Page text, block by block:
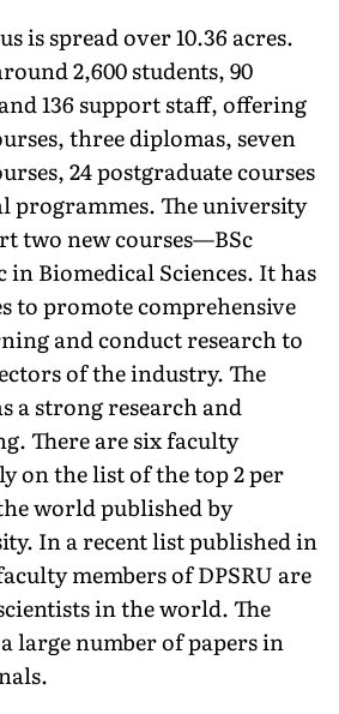
is spread over 10.36 acres.
2,600 students, 90
136 support staff, offering
three diplomas, seven
24 postgraduate courses
programmes. The university
two new courses—BSc
in Biomedical Sciences. It has
to promote comprehensive
and conduct research to
of the indus­try. The
a strong research and
There are six faculty
on the list of the top 2 per
world published by
In a recent list published in
members of DPSRU are
in the world. The
large number of papers in